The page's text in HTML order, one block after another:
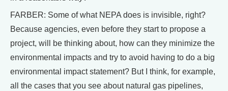
FARBER: Some of what NEPA does is invisible, right?
Because agencies, even before they start to propose a
project, will be thinking about, how can they minimize the
environmental impacts and try to avoid having to do a big
environmental impact statement? But I think, for example,
all the cases that you see about natural gas pipelines,